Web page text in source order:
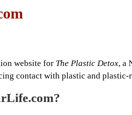
website for The Plastic Detox, a
contact with plastic and plastic-